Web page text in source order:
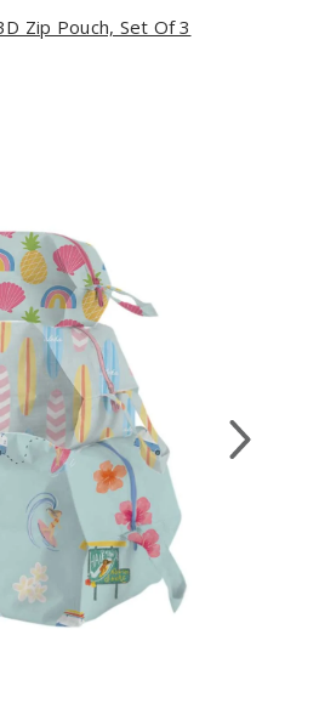
Zip Pouch, Set Of 3
Next